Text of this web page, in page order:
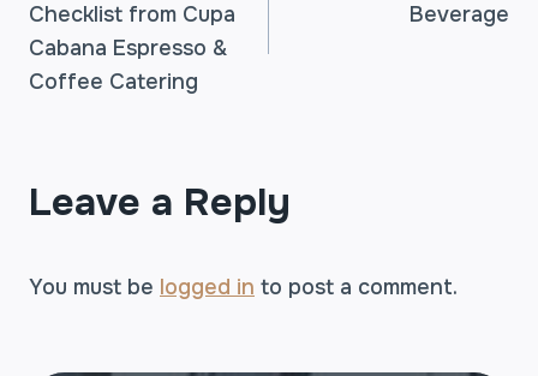
NAVIGATION
Checklist from Cupa
Cabana Espresso &
Coffee Catering
Beverage
Leave a Reply
You must be logged in to post a comment.